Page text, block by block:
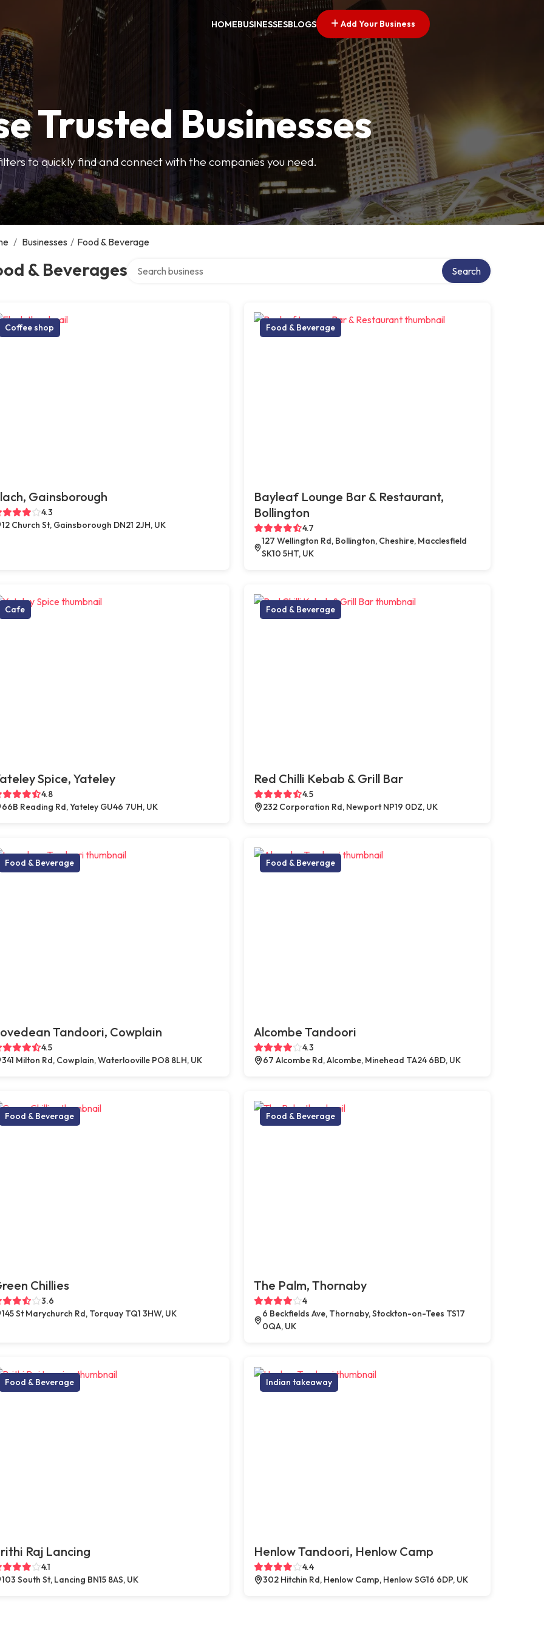
HOMEBUSINESSESBLOGS Add Your Business
Trusted Businesses
to quickly find and connect with the companies you need.
/ Businesses / Food & Beverage
& Beverages Search
Coffee shop
Gainsborough
4.3
12 Church St, Gainsborough DN21 2JH, UK
Food & Beverage
Bayleaf Lounge Bar & Restaurant,
Bollington
4.7
127 Wellington Rd, Bollington, Cheshire, Macclesfield
SK10 5HT, UK
Cafe
Spice, Yateley
4.8
66B Reading Rd, Yateley GU46 7UH, UK
Food & Beverage
Red Chilli Kebab & Grill Bar
4.5
232 Corporation Rd, Newport NP19 0DZ, UK
Food & Beverage
Tandoori, Cowplain
4.5
341 Milton Rd, Cowplain, Waterlooville PO8 8LH, UK
Food & Beverage
Alcombe Tandoori
4.3
67 Alcombe Rd, Alcombe, Minehead TA24 6BD, UK
Food & Beverage
Chillies
3.6
145 St Marychurch Rd, Torquay TQ1 3HW, UK
Food & Beverage
The Palm, Thornaby
4
6 Beckfields Ave, Thornaby, Stockton-on-Tees TS17
0QA, UK
Food & Beverage
Raj Lancing
4.1
103 South St, Lancing BN15 8AS, UK
Indian takeaway
Henlow Tandoori, Henlow Camp
4.4
302 Hitchin Rd, Henlow Camp, Henlow SG16 6DP, UK